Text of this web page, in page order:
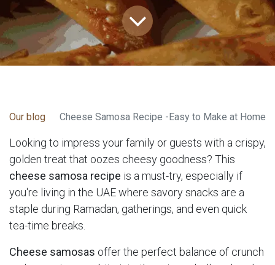
Our blog Cheese Samosa Recipe -Easy to Make at Home
Looking to impress your family or guests with a crispy,
golden treat that oozes cheesy goodness? This
cheese samosa recipe is a must-try, especially if
you're living in the UAE where savory snacks are a
staple during Ramadan, gatherings, and even quick
tea-time breaks.
Cheese samosas offer the perfect balance of crunch